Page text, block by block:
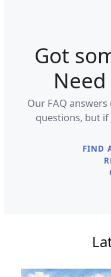
Got
Our FAQ
questions, but
FIND